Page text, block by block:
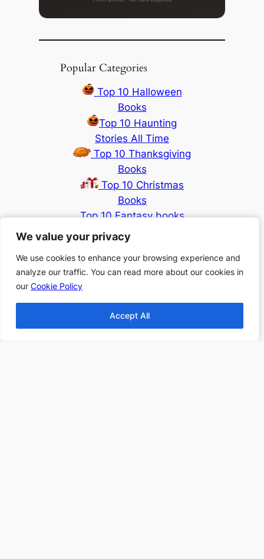
We value your privacy
We use cookies to enhance your browsing experience and
analyze our traffic. You can read more about our cookies in
our Cookie Policy
Accept All
We value your privacy
We use cookies to enhance your browsing experience and
analyze our traffic. You can read more about our cookies in
our Cookie Policy
Accept All
Popular Categories
Top 10 Halloween
Books
Top 10 Haunting
Stories All Time
Top 10 Thanksgiving
Books
Top 10 Christmas
Books
Top 10 Fantasy books
Find more Top 10s Here
receive 3 book recommendations
twice a month
Email